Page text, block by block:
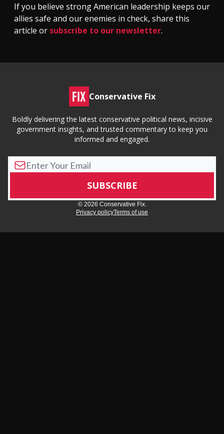
If you believe strong American leadership keeps our
allies safe and our enemies in check, share this
article or subscribe to our newsletter.
Conservative Fix
Boldly delivering the latest conservative political news, incisive
government insights, and trusted commentary to keep you
informed and engaged.
© 2026 Conservative Fix.
Privacy policyTerms of use